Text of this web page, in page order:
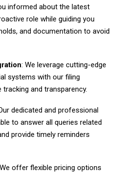
informed about the latest
role while guiding you
and documentation to avoid
: We leverage cutting-edge
systems with our filing
and transparency.
dedicated and professional
to answer all queries related
provide timely reminders
offer flexible pricing options